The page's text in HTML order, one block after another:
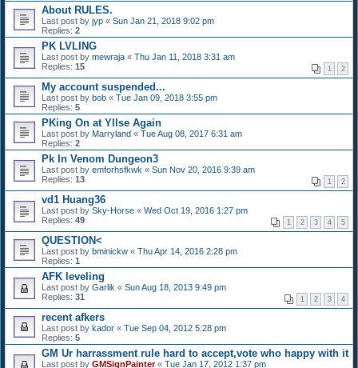
About RULES.
Last post by jyp « Sun Jan 21, 2018 9:02 pm
Replies: 2
PK LVLING
Last post by mewraja « Thu Jan 11, 2018 3:31 am
Replies: 15 1 2
My account suspended...
Last post by bob « Tue Jan 09, 2018 3:55 pm
Replies: 5
PKing On at Yllse Again
Last post by Marryland « Tue Aug 08, 2017 6:31 am
Replies: 2
Pk In Venom Dungeon3
Last post by emforhsfkwk « Sun Nov 20, 2016 9:39 am
Replies: 13 1 2
vd1 Huang36
Last post by Sky-Horse « Wed Oct 19, 2016 1:27 pm
Replies: 49 1 2 3 4 5
QUESTION<
Last post by bminickw « Thu Apr 14, 2016 2:28 pm
Replies: 1
AFK leveling
Last post by Garlik « Sun Aug 18, 2013 9:49 pm
Replies: 31 1 2 3 4
recent afkers
Last post by kador « Tue Sep 04, 2012 5:28 pm
Replies: 5
GM Ur harrassment rule hard to accept,vote who happy with it
Last post by GMSignPainter« Tue Jan 17, 2012 1:37 pm